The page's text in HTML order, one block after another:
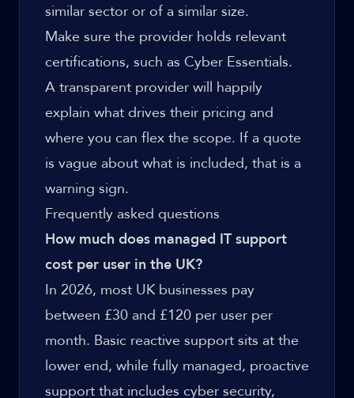
similar sector or of a similar size.
Make sure the provider holds relevant
certifications, such as Cyber Essentials.
A transparent provider will happily
explain what drives their pricing and
where you can flex the scope. If a quote
is vague about what is included, that is a
warning sign.
Frequently asked questions
How much does managed IT support
cost per user in the UK?
In 2026, most UK businesses pay
between £30 and £120 per user per
month. Basic reactive support sits at the
lower end, while fully managed, proactive
support that includes cyber security,